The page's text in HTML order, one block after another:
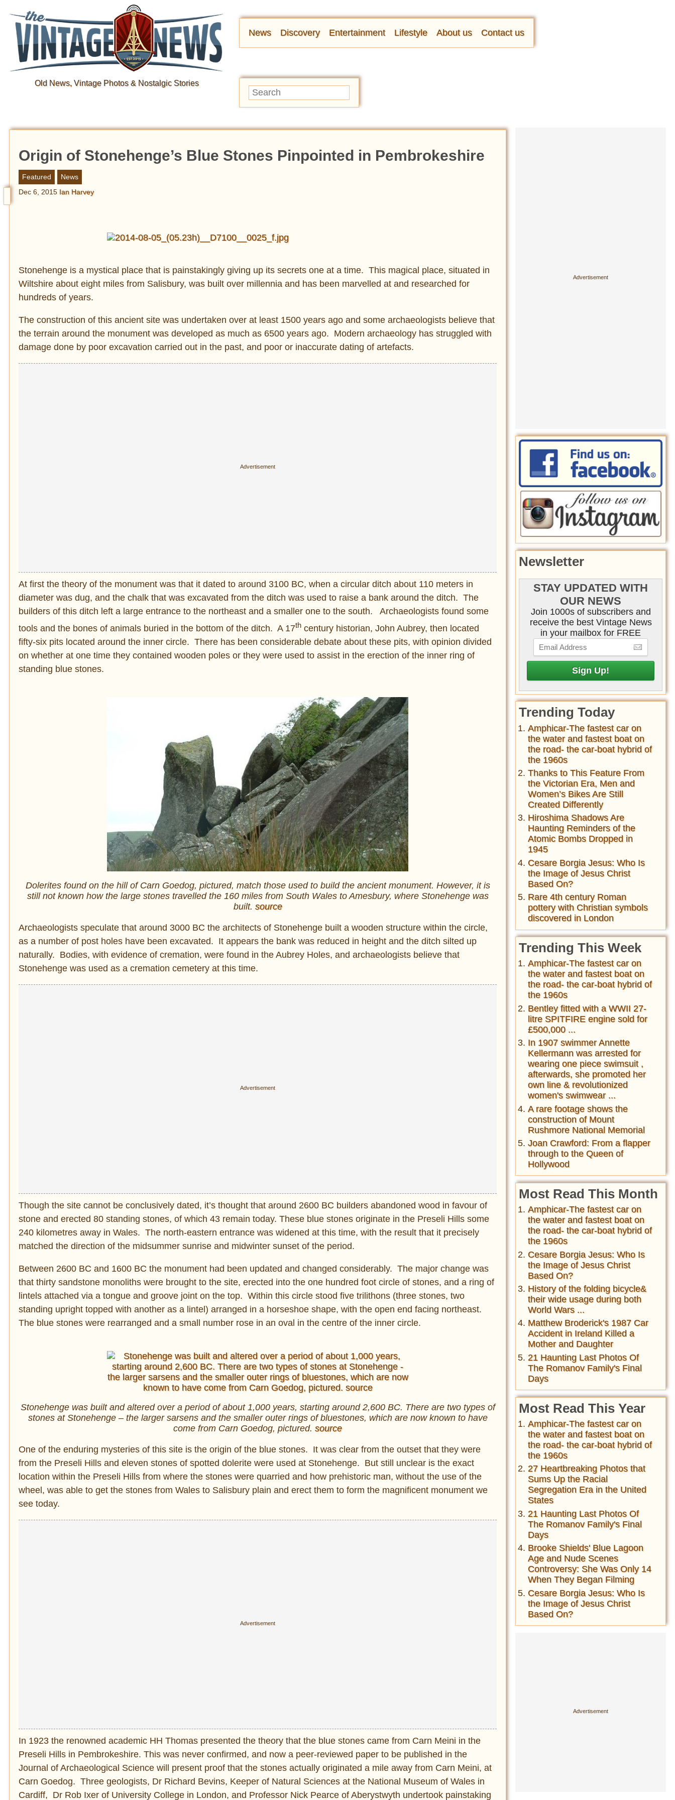
Old News, Vintage Photos & Nostalgic Stories
News Discovery Entertainment Lifestyle About us Contact us
Origin of Stonehenge’s Blue Stones Pinpointed in Pembrokeshire
Featured
News
Dec 6, 2015 Ian Harvey
Stonehenge is a mystical place that is painstakingly giving up its secrets one at a time. This magical place, situated in
Wiltshire about eight miles from Salisbury, was built over millennia and has been marvelled at and researched for
hundreds of years.
The construction of this ancient site was undertaken over at least 1500 years ago and some archaeologists believe that
the terrain around the monument was developed as much as 6500 years ago. Modern archaeology has struggled with
damage done by poor excavation carried out in the past, and poor or inaccurate dating of artefacts.
At first the theory of the monument was that it dated to around 3100 BC, when a circular ditch about 110 meters in
diameter was dug, and the chalk that was excavated from the ditch was used to raise a bank around the ditch. The
builders of this ditch left a large entrance to the northeast and a smaller one to the south. Archaeologists found some
tools and the bones of animals buried in the bottom of the ditch. A 17th century historian, John Aubrey, then located
fifty-six pits located around the inner circle. There has been considerable debate about these pits, with opinion divided
on whether at one time they contained wooden poles or they were used to assist in the erection of the inner ring of
standing blue stones.
Dolerites found on the hill of Carn Goedog, pictured, match those used to build the ancient monument. However, it is
still not known how the large stones travelled the 160 miles from South Wales to Amesbury, where Stonehenge was
built. source
Archaeologists speculate that around 3000 BC the architects of Stonehenge built a wooden structure within the circle,
as a number of post holes have been excavated. It appears the bank was reduced in height and the ditch silted up
naturally. Bodies, with evidence of cremation, were found in the Aubrey Holes, and archaeologists believe that
Stonehenge was used as a cremation cemetery at this time.
Though the site cannot be conclusively dated, it’s thought that around 2600 BC builders abandoned wood in favour of
stone and erected 80 standing stones, of which 43 remain today. These blue stones originate in the Preseli Hills some
240 kilometres away in Wales. The north-eastern entrance was widened at this time, with the result that it precisely
matched the direction of the midsummer sunrise and midwinter sunset of the period.
Between 2600 BC and 1600 BC the monument had been updated and changed considerably. The major change was
that thirty sandstone monoliths were brought to the site, erected into the one hundred foot circle of stones, and a ring of
lintels attached via a tongue and groove joint on the top. Within this circle stood five trilithons (three stones, two
standing upright topped with another as a lintel) arranged in a horseshoe shape, with the open end facing northeast.
The blue stones were rearranged and a small number rose in an oval in the centre of the inner circle.
Stonehenge was built and altered over a period of about 1,000 years, starting around 2,600 BC. There are two types of
stones at Stonehenge – the larger sarsens and the smaller outer rings of bluestones, which are now known to have
come from Carn Goedog, pictured. source
One of the enduring mysteries of this site is the origin of the blue stones. It was clear from the outset that they were
from the Preseli Hills and eleven stones of spotted dolerite were used at Stonehenge. But still unclear is the exact
location within the Preseli Hills from where the stones were quarried and how prehistoric man, without the use of the
wheel, was able to get the stones from Wales to Salisbury plain and erect them to form the magnificent monument we
see today.
In 1923 the renowned academic HH Thomas presented the theory that the blue stones came from Carn Meini in the
Preseli Hills in Pembrokeshire. This was never confirmed, and now a peer-reviewed paper to be published in the
Journal of Archaeological Science will present proof that the stones actually originated a mile away from Carn Meini, at
Carn Goedog. Three geologists, Dr Richard Bevins, Keeper of Natural Sciences at the National Museum of Wales in
Cardiff, Dr Rob Ixer of University College in London, and Professor Nick Pearce of Aberystwyth undertook painstaking
Newsletter
STAY UPDATED WITH
OUR NEWS
Join 1000s of subscribers and
receive the best Vintage News
in your mailbox for FREE
Trending Today
Amphicar-The fastest car on
the water and fastest boat on
the road- the car-boat hybrid of
the 1960s
Thanks to This Feature From
the Victorian Era, Men and
Women’s Bikes Are Still
Created Differently
Hiroshima Shadows Are
Haunting Reminders of the
Atomic Bombs Dropped in
1945
Cesare Borgia Jesus: Who Is
the Image of Jesus Christ
Based On?
Rare 4th century Roman
pottery with Christian symbols
discovered in London
Trending This Week
Amphicar-The fastest car on
the water and fastest boat on
the road- the car-boat hybrid of
the 1960s
Bentley fitted with a WWII 27-
litre SPITFIRE engine sold for
£500,000 ...
In 1907 swimmer Annette
Kellermann was arrested for
wearing one piece swimsuit ,
afterwards, she promoted her
own line & revolutionized
women's swimwear ...
A rare footage shows the
construction of Mount
Rushmore National Memorial
Joan Crawford: From a flapper
through to the Queen of
Hollywood
Most Read This Month
Amphicar-The fastest car on
the water and fastest boat on
the road- the car-boat hybrid of
the 1960s
Cesare Borgia Jesus: Who Is
the Image of Jesus Christ
Based On?
History of the folding bicycle&
their wide usage during both
World Wars ...
Matthew Broderick's 1987 Car
Accident in Ireland Killed a
Mother and Daughter
21 Haunting Last Photos Of
The Romanov Family's Final
Days
Most Read This Year
Amphicar-The fastest car on
the water and fastest boat on
the road- the car-boat hybrid of
the 1960s
27 Heartbreaking Photos that
Sums Up the Racial
Segregation Era in the United
States
21 Haunting Last Photos Of
The Romanov Family's Final
Days
Brooke Shields' Blue Lagoon
Age and Nude Scenes
Controversy: She Was Only 14
When They Began Filming
Cesare Borgia Jesus: Who Is
the Image of Jesus Christ
Based On?